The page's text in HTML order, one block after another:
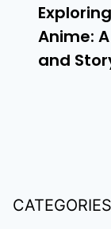
Anime:
and
CATEGORIES